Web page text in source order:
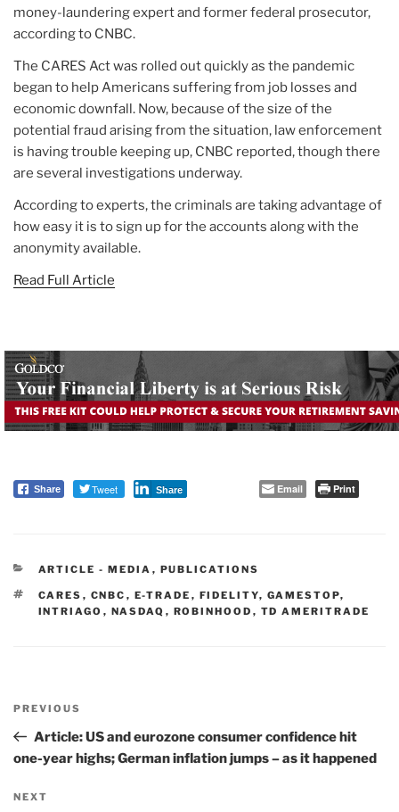
money-laundering expert and former federal prosecutor,
according to CNBC.
The CARES Act was rolled out quickly as the pandemic
began to help Americans suffering from job losses and
economic downfall. Now, because of the size of the
potential fraud arising from the situation, law enforcement
is having trouble keeping up, CNBC reported, though there
are several investigations underway.
According to experts, the criminals are taking advantage of
how easy it is to sign up for the accounts along with the
anonymity available.
Read Full Article
Share Tweet Share Email Print
CATEGORIES
ARTICLE - MEDIA , PUBLICATIONS
TAGS
CARES , CNBC , E-TRADE , FIDELITY, GAMESTOP,
INTRIAGO , NASDAQ , ROBINHOOD , TD AMERITRADE
navigation
Previous
Post
PREVIOUS
Article: US and eurozone consumer confidence hit
one-year highs; German inflation jumps – as it happened
Next
NEXT